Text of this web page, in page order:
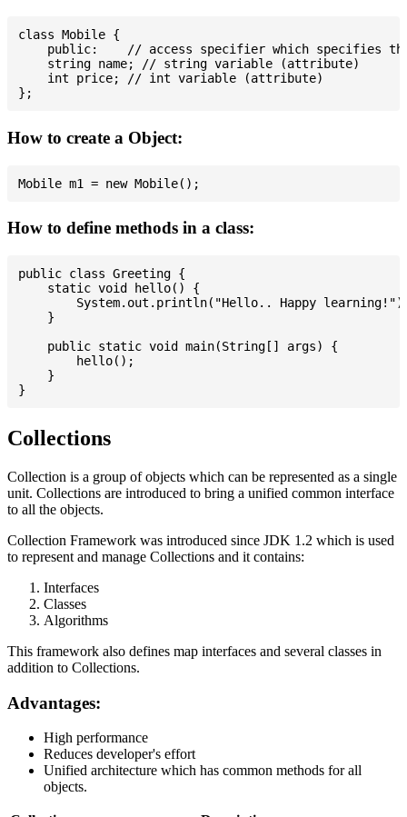
class Mobile {
public:    // access specifier which specifies
    string name; // string variable (attribute)
    int price; // int variable (attribute)
How to create a Object:
How to define methods in a class:
public class Greeting {
    static void hello() {
System.out.println("Hello.. Happy
    }
    public static void main(String[] args) {
        hello();
    }
Collections
Collection is a group of objects which can be represented as a single
unit. Collections are introduced to bring a unified common interface
to all the objects.
Collection Framework was introduced since JDK 1.2 which is used
to represent and manage Collections and it contains:
Interfaces
Classes
Algorithms
This framework also defines map interfaces and several classes in
addition to Collections.
Advantages:
High performance
Reduces developer's effort
Unified architecture which has common methods for all
objects.